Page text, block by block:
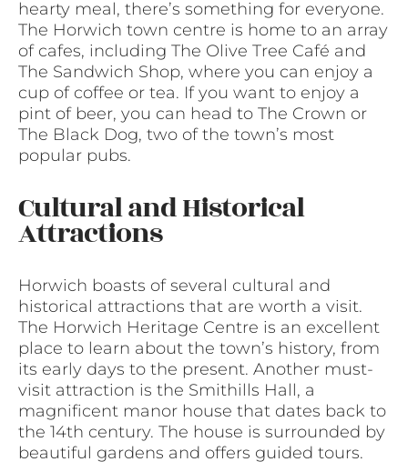
hearty meal, there’s something for everyone.
The Horwich town centre is home to an array
of cafes, including The Olive Tree Café and
The Sandwich Shop, where you can enjoy a
cup of coffee or tea. If you want to enjoy a
pint of beer, you can head to The Crown or
The Black Dog, two of the town’s most
popular pubs.
Cultural and Historical
Attractions
Horwich boasts of several cultural and
historical attractions that are worth a visit.
The Horwich Heritage Centre is an excellent
place to learn about the town’s history, from
its early days to the present. Another must-
visit attraction is the Smithills Hall, a
magnificent manor house that dates back to
the 14th century. The house is surrounded by
beautiful gardens and offers guided tours.